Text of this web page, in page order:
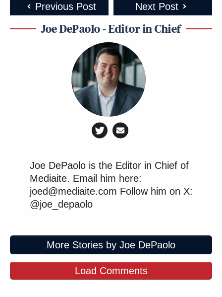
Previous Post Next Post
Joe DePaolo - Editor in Chief
Joe DePaolo is the Editor in Chief of
Mediaite. Email him here:
joed@mediaite.com Follow him on X:
@joe_depaolo
More Stories by Joe DePaolo
Load Comments